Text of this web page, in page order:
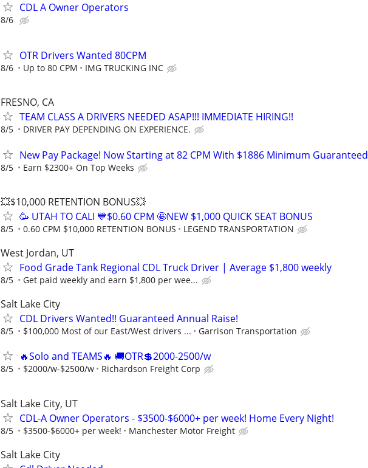
CDL A Owner Operators
8/6
OTR Drivers Wanted 80CPM
8/6 Up to 80 CPM IMG TRUCKING INC
FRESNO, CA
TEAM CLASS A DRIVERS NEEDED ASAP!!! IMMEDIATE HIRING!!
8/5 DRIVER PAY DEPENDING ON EXPERIENCE.
New Pay Package! Now Starting at 82 CPM With $1886 Minimum Guaranteed
8/5 Earn $2300+ On Top Weeks
💥$10,000 RETENTION BONUS💥
🥳 UTAH TO CALI 💙$0.60 CPM 🤩NEW $1,000 QUICK SEAT BONUS
8/5 0.60 CPM $10,000 RETENTION BONUS LEGEND TRANSPORTATION
West Jordan, UT
Food Grade Tank Regional CDL Truck Driver | Average $1,800 weekly
8/5 Get paid weekly and earn $1,800 per wee...
Salt Lake City
CDL Drivers Wanted!! Guaranteed Annual Raise!
8/5 $100,000 Most of our East/West drivers ... Garrison Transportation
🔥Solo and TEAMS🔥 🚚OTR💲2000-2500/w
8/5 $2000/w-$2500/w Richardson Freight Corp
Salt Lake City, UT
CDL-A Owner Operators - $3500-$6000+ per week! Home Every Night!
8/5 $3500-$6000+ per week! Manchester Motor Freight
Salt Lake City